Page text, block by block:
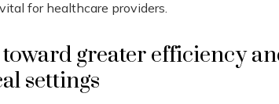
for healthcare providers.
greater efficiency
settings